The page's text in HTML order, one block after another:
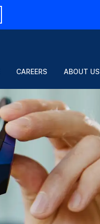
CAREERS ABOUT US